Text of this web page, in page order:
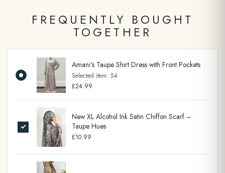
FREQUENTLY BOUGHT
TOGETHER
Amani's Taupe Shirt Dress with Front Pockets
Selected item: 54
£24.99
New XL Alcohol Ink Satin Chiffon Scarf –
Taupe Hues
£10.99